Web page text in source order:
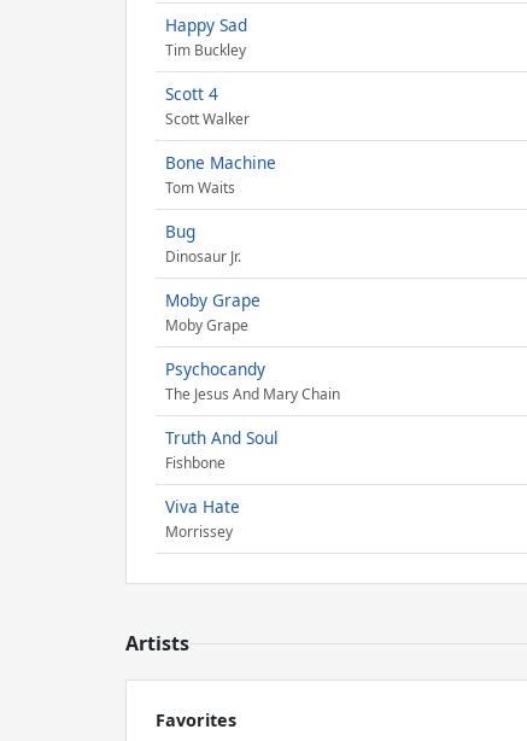
Happy Sad
Tim Buckley
Scott 4
Scott Walker
Bone Machine
Tom Waits
Bug
Dinosaur Jr.
Moby Grape
Moby Grape
Psychocandy
The Jesus And Mary Chain
Truth And Soul
Fishbone
Viva Hate
Morrissey
Artists
Favorites